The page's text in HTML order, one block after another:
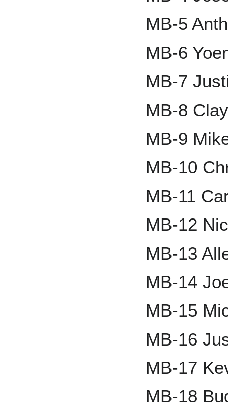
MB-5
MB-6
MB-7
MB-8
MB-9
MB-10
MB-11
MB-12
MB-13
MB-14
MB-15
MB-16
MB-17
MB-18